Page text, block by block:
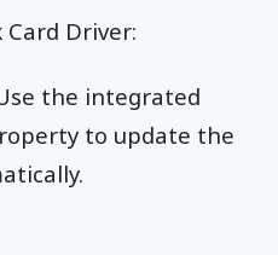
Driver:
the integrated
to update the